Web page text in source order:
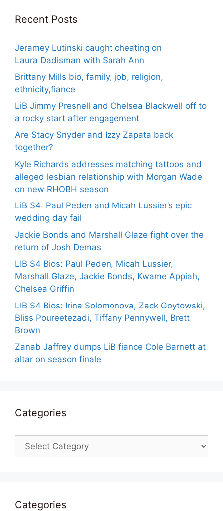
Recent Posts
Jeramey Lutinski caught cheating on
Laura Dadisman with Sarah Ann
Brittany Mills bio, family, job, religion,
ethnicity,fiance
LiB Jimmy Presnell and Chelsea Blackwell off to
a rocky start after engagement
Are Stacy Snyder and Izzy Zapata back
together?
Kyle Richards addresses matching tattoos and
alleged lesbian relationship with Morgan Wade
on new RHOBH season
LiB S4: Paul Peden and Micah Lussier’s epic
wedding day fail
Jackie Bonds and Marshall Glaze fight over the
return of Josh Demas
LIB S4 Bios: Paul Peden, Micah Lussier,
Marshall Glaze, Jackie Bonds, Kwame Appiah,
Chelsea Griffin
LIB S4 Bios: Irina Solomonova, Zack Goytowski,
Bliss Poureetezadi, Tiffany Pennywell, Brett
Brown
Zanab Jaffrey dumps LiB fiance Cole Barnett at
altar on season finale
Categories
Categories
Categories